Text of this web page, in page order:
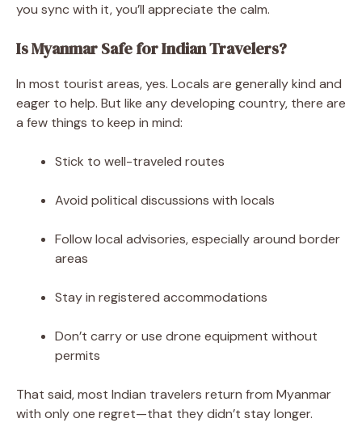
you sync with it, you’ll appreciate the calm.
Is Myanmar Safe for Indian Travelers?
In most tourist areas, yes. Locals are generally kind and
eager to help. But like any developing country, there are
a few things to keep in mind:
Stick to well-traveled routes
Avoid political discussions with locals
Follow local advisories, especially around border
areas
Stay in registered accommodations
Don’t carry or use drone equipment without
permits
That said, most Indian travelers return from Myanmar
with only one regret—that they didn’t stay longer.